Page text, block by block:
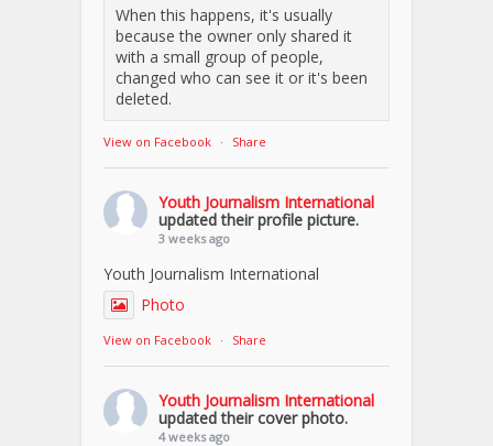
When this happens, it's usually
because the owner only shared it
with a small group of people,
changed who can see it or it's been
deleted.
View on Facebook · Share
Youth Journalism International
updated their profile picture.
3 weeks ago
Youth Journalism International
Photo
View on Facebook · Share
Youth Journalism International
updated their cover photo.
4 weeks ago